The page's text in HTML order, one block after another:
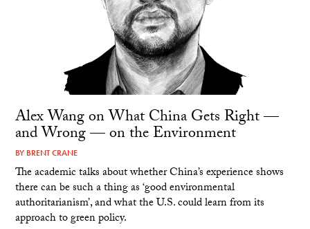
Alex Wang on What China Gets Right —
and Wrong — on the Environment
BY BRENT CRANE
The academic talks about whether China’s experience shows
there can be such a thing as ‘good environmental
authoritarianism’, and what the U.S. could learn from its
approach to green policy.